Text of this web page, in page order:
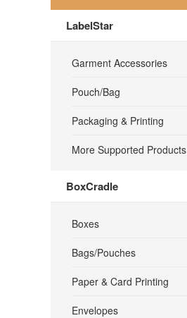
LabelStar
Garment Accessories
Pouch/Bag
Packaging & Printing
More Supported Products
BoxCradle
Boxes
Bags/Pouches
Paper & Card Printing
Envelopes